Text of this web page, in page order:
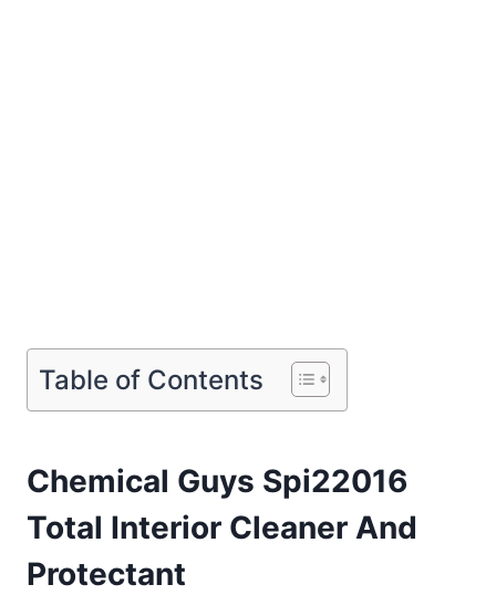
Table of Contents
Chemical Guys Spi22016
Total Interior Cleaner And
Protectant